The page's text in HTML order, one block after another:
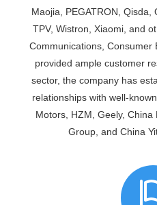
Maojia, PEGATRON, Qisda,
TPV, Wistron, Xiaomi, and
Communications, Consumer
provided ample customer
sector, the company has
relationships with well-
Motors, HZM, Geely,
Group, and China